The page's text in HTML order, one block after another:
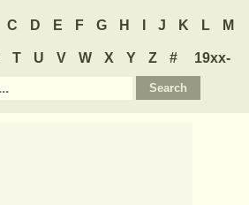
C D E F G H J K L M
T U V W X Y Z #
19xx-